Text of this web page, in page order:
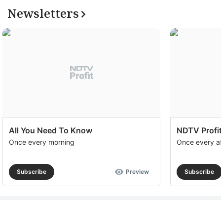
Newsletters
All You Need To Know
Once every morning
Subscribe Preview
NDTV
Once every
Subscribe